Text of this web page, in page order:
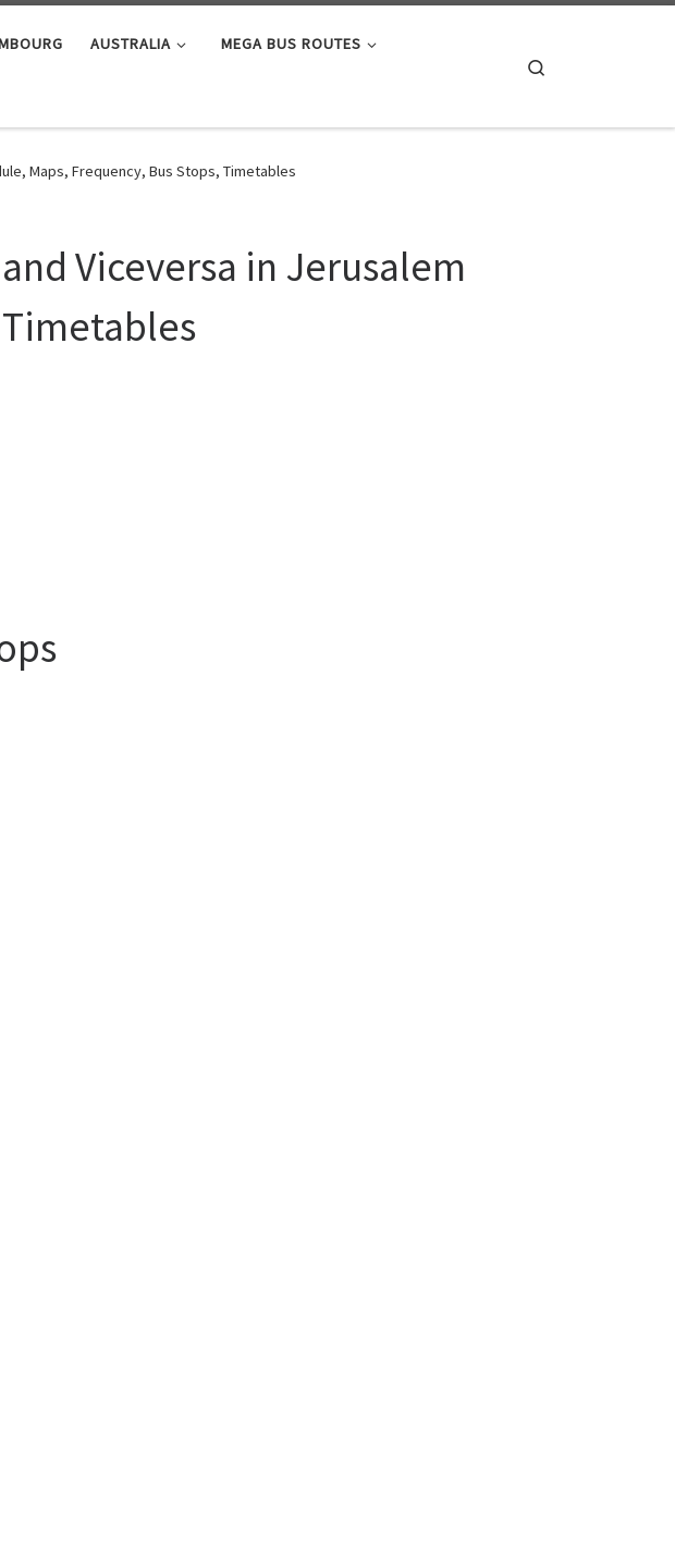
AUSTRALIA MEGA BUS ROUTES
Maps, Frequency, Bus Stops, Timetables
Viceversa in Jerusalem
Timetables